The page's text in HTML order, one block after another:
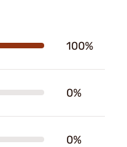
100%
0%
0%